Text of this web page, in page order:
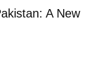
A New